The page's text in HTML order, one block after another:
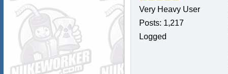
Very Heavy User
Posts: 1,217
Logged